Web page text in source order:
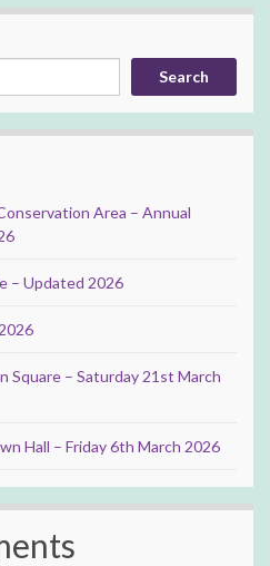
Search
Area – Annual
– Updated 2026
Square – Saturday 21st March
Hall – Friday 6th March 2026